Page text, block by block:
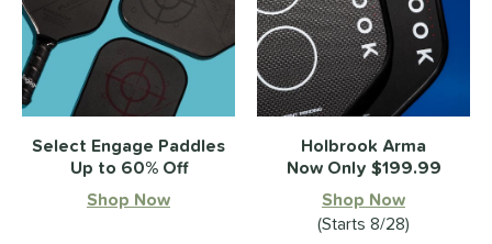
Select Engage Paddles
Up to 60% Off
Shop Now
Holbrook Arma
Now Only $199.99
Shop Now
(Starts 8/28)